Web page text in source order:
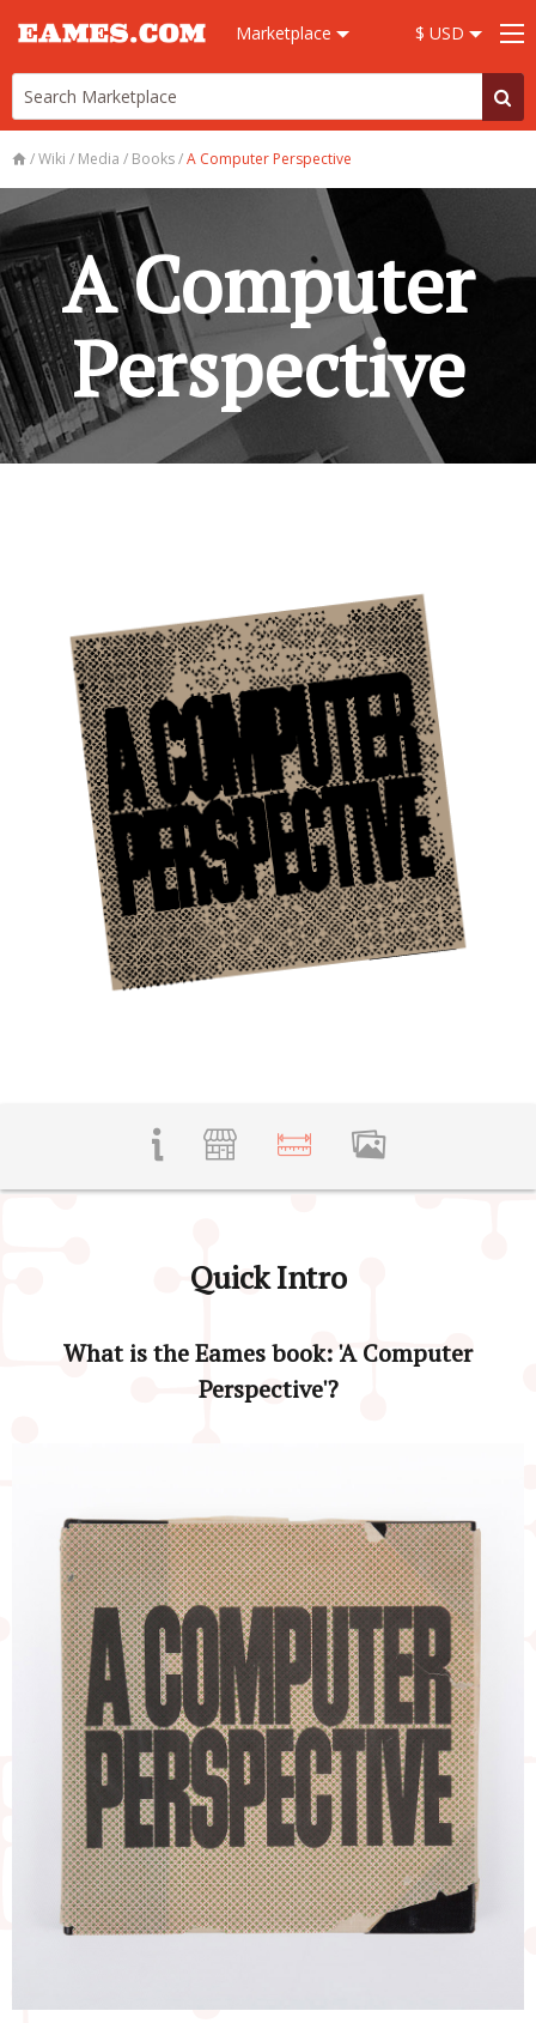
Marketplace $ USD
/Wiki / Media / Books/A Computer Perspective
A Computer
Perspective
Quick Intro
What is the Eames book: 'A Computer
Perspective'?